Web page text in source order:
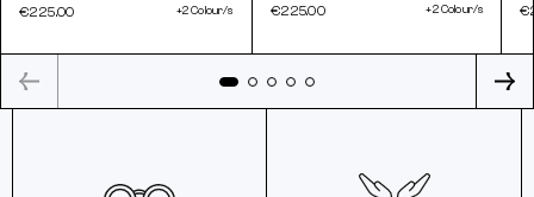
€225.00
+2 Colour/s
€225.00
+2 Colour/s